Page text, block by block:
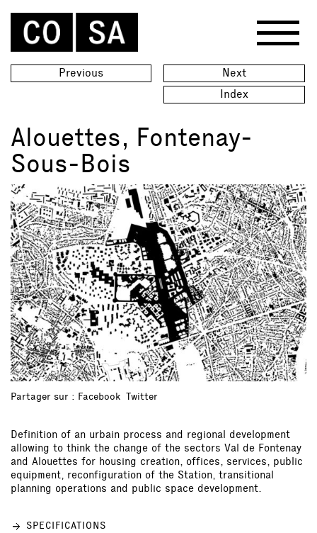
Previous
Next
Index
Alouettes, Fontenay-
Sous-Bois
Partager sur : Facebook Twitter
Definition of an urbain process and regional development
allowing to think the change of the sectors Val de Fontenay
and Alouettes for housing creation, offices, services, public
equipment, reconfiguration of the Station, transitional
planning operations and public space development.
SPECIFICATIONS